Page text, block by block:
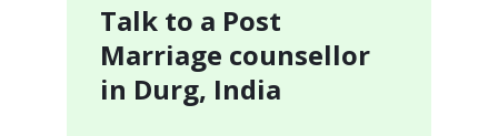
Talk to a Post
Marriage counsellor
in Durg, India